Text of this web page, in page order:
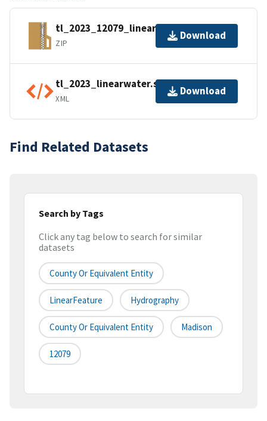
tl_2023_12079_linearwater.zip
ZIP
Download
tl_2023_linearwater.shp.ea.iso.xml
XML
Download
Find Related Datasets
Search by Tags
Click any tag below to search for similar
datasets
County Or Equivalent Entity
LinearFeature Hydrography
County Or Equivalent Entity Madison
12079